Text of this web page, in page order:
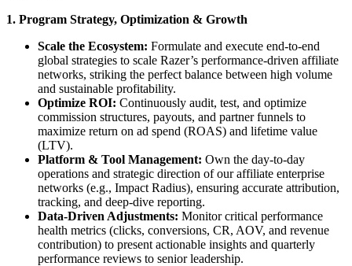
1. Program Strategy, Optimization & Growth
Scale the Ecosystem: Formulate and execute end-to-end
global strategies to scale Razer’s performance-driven affiliate
networks, striking the perfect balance between high volume
and sustainable profitability.
Optimize ROI: Continuously audit, test, and optimize
commission structures, payouts, and partner funnels to
maximize return on ad spend (ROAS) and lifetime value
(LTV).
Platform & Tool Management: Own the day-to-day
operations and strategic direction of our affiliate enterprise
networks (e.g., Impact Radius), ensuring accurate attribution,
tracking, and deep-dive reporting.
Data-Driven Adjustments: Monitor critical performance
health metrics (clicks, conversions, CR, AOV, and revenue
contribution) to present actionable insights and quarterly
performance reviews to senior leadership.